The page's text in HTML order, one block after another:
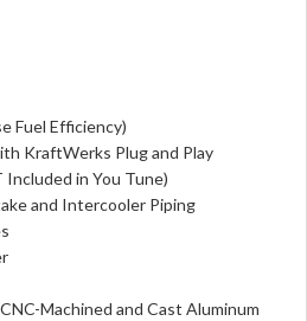
Fuel Efficiency)
KraftWerks Plug and Play
in You Tune)
and Intercooler Piping
Machined and Cast Aluminum